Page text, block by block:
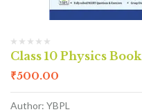
Class 10 Physics Book
₹500.00
Author: YBPL